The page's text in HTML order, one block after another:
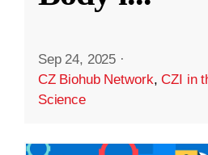
Sep 24, 2025 ·
CZ Biohub Network,CZI in
Science